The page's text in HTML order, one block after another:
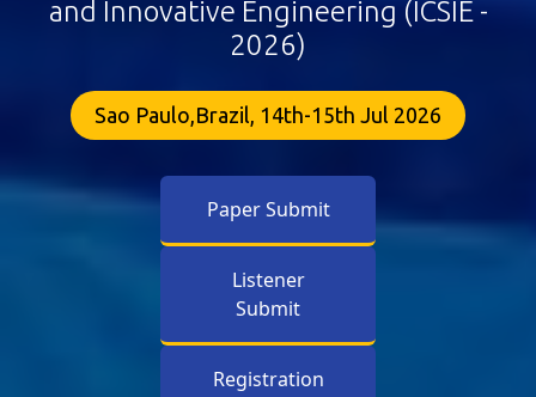
and Innovative Engineering (ICSIE -
2026)
Sao Paulo,Brazil, 14th-15th Jul 2026
Paper Submit
Listener
Submit
Registration